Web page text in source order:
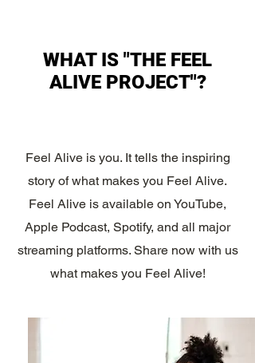
WHAT IS "THE FEEL
ALIVE PROJECT"?
Feel Alive is you. It tells the inspiring
story of what makes you Feel Alive.
Feel Alive is available on YouTube,
Apple Podcast, Spotify, and all major
streaming platforms. Share now with us
what makes you Feel Alive!